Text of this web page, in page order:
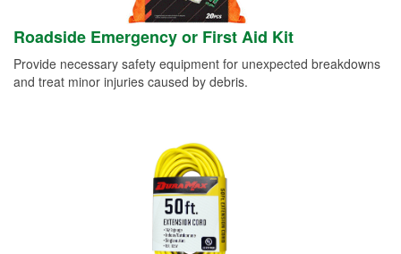
Roadside Emergency or First Aid Kit
Provide necessary safety equipment for unexpected breakdowns
and treat minor injuries caused by debris.